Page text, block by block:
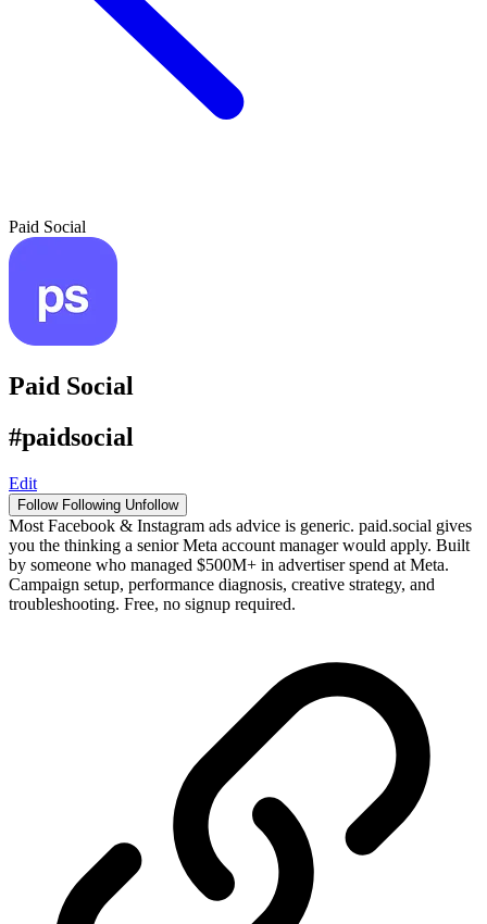
Paid Social
Paid Social
#paidsocial
Edit
Follow Following Unfollow
Most Facebook & Instagram ads advice is generic. paid.social gives
you the thinking a senior Meta account manager would apply. Built
by someone who managed $500M+ in advertiser spend at Meta.
Campaign setup, performance diagnosis, creative strategy, and
troubleshooting. Free, no signup required.